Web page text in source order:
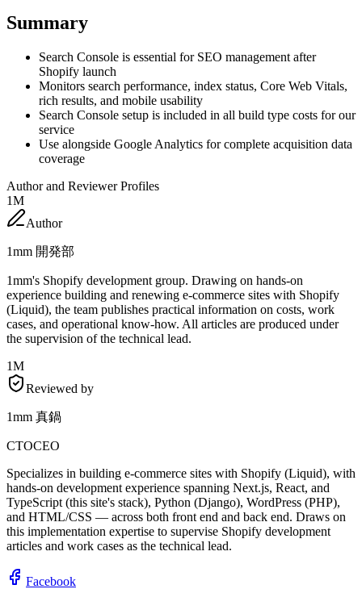
Summary
Search Console is essential for SEO management after
Shopify launch
Monitors search performance, index status, Core Web Vitals,
rich results, and mobile usability
Search Console setup is included in all build type costs for our
service
Use alongside Google Analytics for complete acquisition data
coverage
Author and Reviewer Profiles
1M
Author
1mm 開発部
1mm's Shopify development group. Drawing on hands-on
experience building and renewing e-commerce sites with Shopify
(Liquid), the team publishes practical information on costs, work
cases, and operational know-how. All articles are produced under
the supervision of the technical lead.
1M
Reviewed by
1mm 真鍋
CTOCEO
Specializes in building e-commerce sites with Shopify (Liquid), with
hands-on development experience spanning Next.js, React, and
TypeScript (this site's stack), Python (Django), WordPress (PHP),
and HTML/CSS — across both front end and back end. Draws on
this implementation expertise to supervise Shopify development
articles and work cases as the technical lead.
Facebook